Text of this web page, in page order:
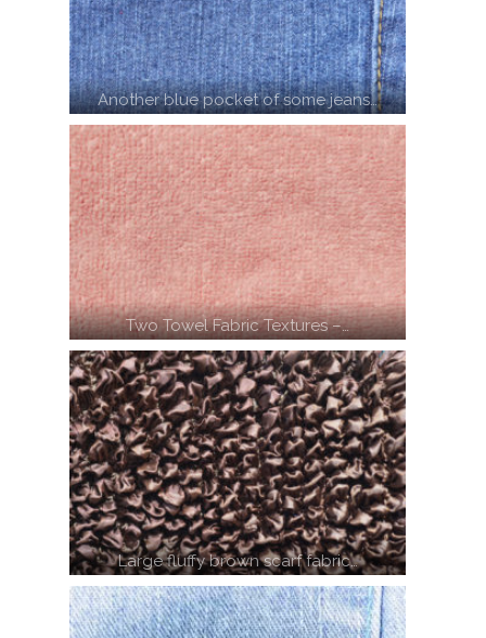
Another blue pocket of some jeans…
Two Towel Fabric Textures –…
Large fluffy brown scarf fabric…